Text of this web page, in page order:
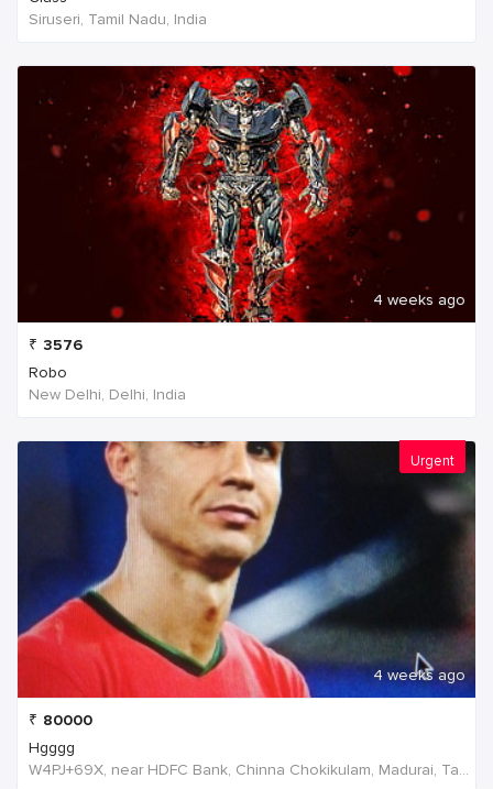
Siruseri, Tamil Nadu, India
4 weeks ago
₹ 3576
Robo
New Delhi, Delhi, India
Urgent
4 weeks ago
₹ 80000
Hgggg
W4PJ+69X, near HDFC Bank, Chinna Chokikulam, Madurai, Tamil Nadu 625002, India, India